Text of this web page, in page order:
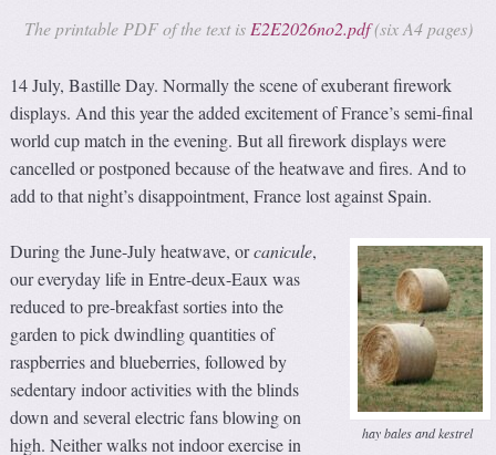
The printable PDF of the text isE2E2026no2.pdf (six A4 pages)
14 July, Bastille Day. Normally the scene of exuberant firework
displays. And this year the added excitement of France’s semi-final
world cup match in the evening. But all firework displays were
cancelled or postponed because of the heatwave and fires. And to
add to that night’s disappointment, France lost against Spain.
hay bales and kestrel
During the June-July heatwave, orcanicule,
our everyday life in Entre-deux-Eaux was
reduced to pre-breakfast sorties into the
garden to pick dwindling quantities of
raspberries and blueberries, followed by
sedentary indoor activities with the blinds
down and several electric fans blowing on
high. Neither walks not indoor exercise in